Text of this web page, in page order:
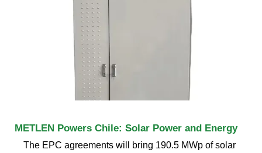
METLEN Powers Chile: Solar Power and Energy
The EPC agreements will bring 190.5 MWp of solar